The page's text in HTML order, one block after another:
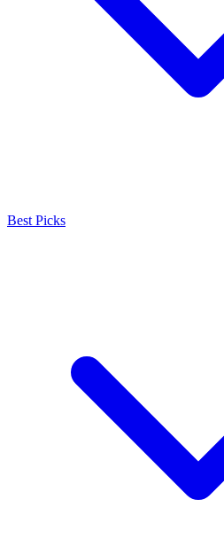
Best Picks